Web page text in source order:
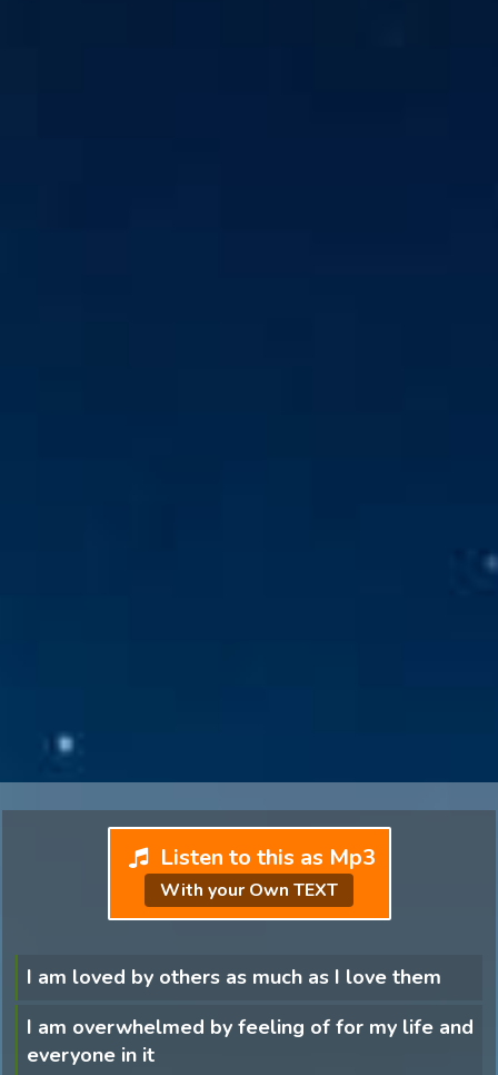
Listen to this as Mp3
With your Own TEXT
I am loved by others as much as I love them
I am overwhelmed by feeling of for my life and
everyone in it